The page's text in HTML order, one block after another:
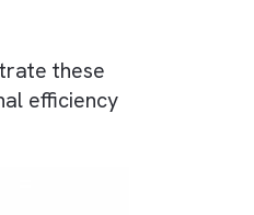
you can use